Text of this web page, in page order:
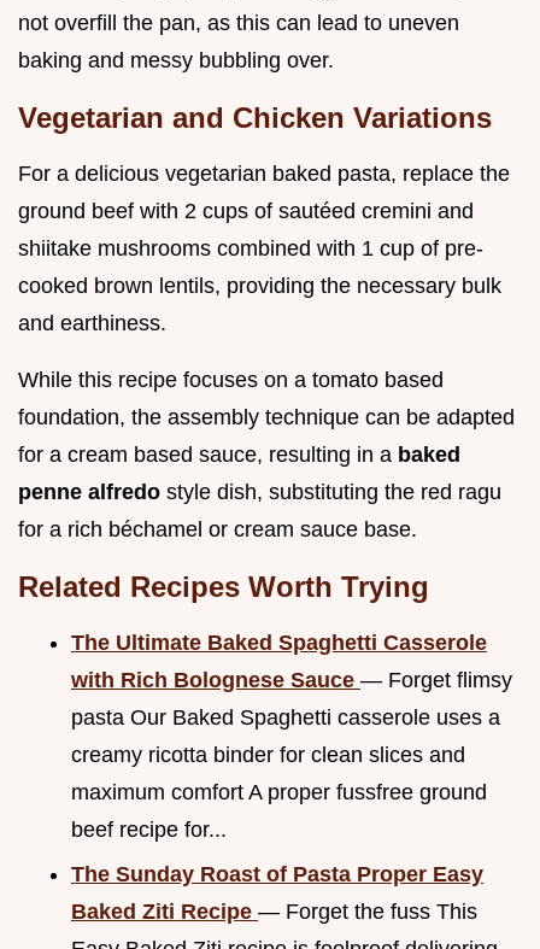
not overfill the pan, as this can lead to uneven
baking and messy bubbling over.
Vegetarian and Chicken Variations
For a delicious vegetarian baked pasta, replace the
ground beef with 2 cups of sautéed cremini and
shiitake mushrooms combined with 1 cup of pre-
cooked brown lentils, providing the necessary bulk
and earthiness.
While this recipe focuses on a tomato based
foundation, the assembly technique can be adapted
for a cream based sauce, resulting in a baked
penne alfredo style dish, substituting the red ragu
for a rich béchamel or cream sauce base.
Related Recipes Worth Trying
The Ultimate Baked Spaghetti Casserole
with Rich Bolognese Sauce — Forget flimsy
pasta Our Baked Spaghetti casserole uses a
creamy ricotta binder for clean slices and
maximum comfort A proper fussfree ground
beef recipe for...
The Sunday Roast of Pasta Proper Easy
Baked Ziti Recipe — Forget the fuss This